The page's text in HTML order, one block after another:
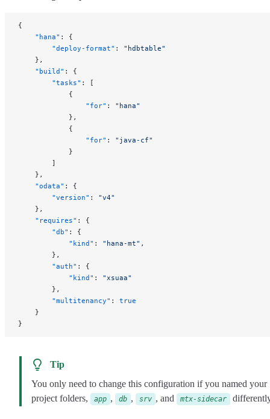
{
    "hana"
: {
        "deploy-format"
: "hdbtable"
    },
    "build"
: {
        "tasks"
: [
            {
                "for"
: "hana"
            },
            {
                "for"
: "java-cf"
            }
        ]
    },
    "odata"
: {
        "version"
: "v4"
    },
    "requires"
: {
        "db"
: {
            "kind"
: "hana-mt" ,
        },
        "auth"
: {
            "kind"
: "xsuaa"
        },
        "multitenancy"
: true
    }
}
Tip
You only need to change this configuration if you named your
project folders,
app , db , srv , and mtx-sidecar